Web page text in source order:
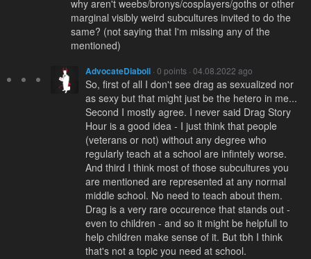
why aren't weebs/bronys/cosplayers/goths or other
marginal visibly weird subcultures invited to do the
same? (not saying that I'm missing any of the
mentioned)
AdvocateDiaboli · 0 points · 04.08.2022 ago
So, first of all I don't see drag as sexualized nor
as sexy but that might just be the hetero in me...
Second I mostly agree. I never said Drag Story
Hour is a good idea - I just think that people
(veterans or not) without any degree who
regularly teach at a school are infintely worse.
And third I think most of those subcultures you
are mentioned are represented at any normal
middle school. No need to teach about them.
Drag is a very rare occurence that stands out -
even to children - and so it might be helpfull to
help children make sense of it. But tbh I think
that's not a topic you need at school.